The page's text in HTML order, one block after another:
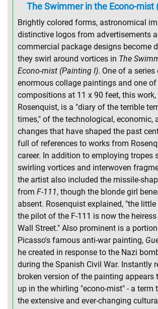
The Swimmer in the Econo-mist
Brightly colored forms, astronomical
distinctive logos from advertisements
commercial package designs become
they swirl around vortices in The
Econo-mist (Painting I). One of a series
enormous collage paintings and one of
compositions at 11 x 90 feet, this
Rosenquist, is a "diary of the terrible
times," of the technological, economic,
changes that have shaped the past
full of references to works from
career. In addition to employing tropes
swirling vortices and interwoven
the artist also included the missile-
from F-111, though the blonde girl
absent. Rosenquist explained, "the
the pilot of the F-111 is now the
Wall Street." Also prominent is a
Picasso's famous anti-war painting,
he created in response to the Nazi
during the Spanish Civil War. Instantly
broken version of the painting appears
up in the whirling "econo-mist" - a term
the extensive and ever-changing